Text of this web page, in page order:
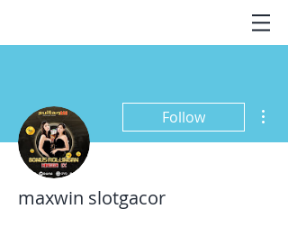
Follow
maxwin slotgacor